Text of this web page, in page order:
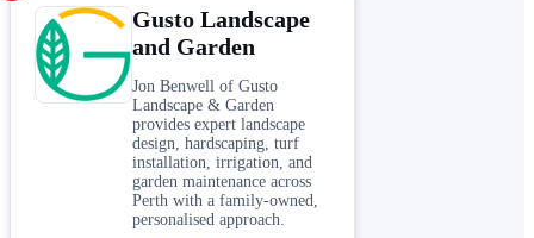
Gusto Landscape
and Garden
Jon Benwell of Gusto
Landscape & Garden
provides expert landscape
design, hardscaping, turf
installation, irrigation, and
garden maintenance across
Perth with a family-owned,
personalised approach.